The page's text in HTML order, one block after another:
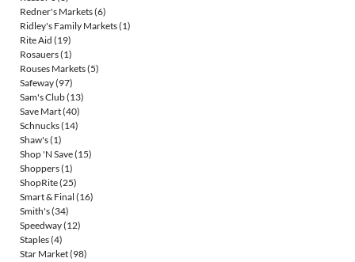
Redner's Markets(6)
Ridley's Family Markets(1)
Rite Aid (19)
Rosauers(1)
Rouses Markets(5)
Safeway(97)
Sam's Club(13)
Save Mart(40)
Schnucks(14)
Shaw's(1)
Shop 'N Save(15)
Shoppers(1)
ShopRite(25)
Smart & Final (16)
Smith's(34)
Speedway(12)
Staples(4)
Star Market(98)